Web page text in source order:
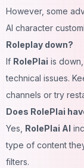
However, some
AI character
Roleplay down?
If RolePlai is
technical issues.
channels or try
Does RolePlai
Yes, RolePlai AI
type of content
filters.